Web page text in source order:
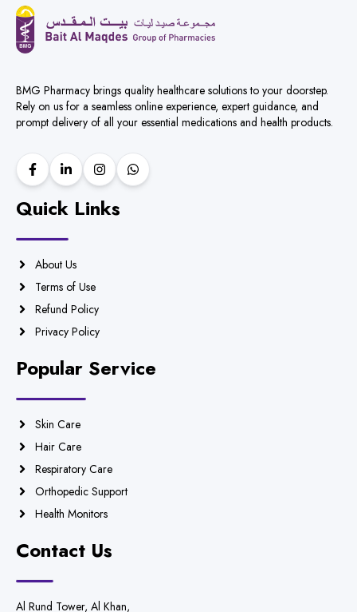
BMG Pharmacy brings quality healthcare solutions to your doorstep.
Rely on us for a seamless online experience, expert guidance, and
prompt delivery of all your essential medications and health products.
Quick Links
About Us
Terms of Use
Refund Policy
Privacy Policy
Popular Service
Skin Care
Hair Care
Respiratory Care
Orthopedic Support
Health Monitors
Contact Us
Al Rund Tower, Al Khan,